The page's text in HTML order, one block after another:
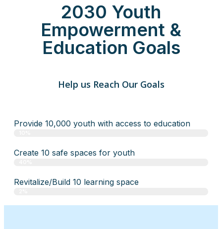
2030 Youth
Empowerment &
Education Goals
Help us Reach Our Goals
Provide 10,000 youth with access to education
Create 10 safe spaces for youth
Revitalize/Build 10 learning space